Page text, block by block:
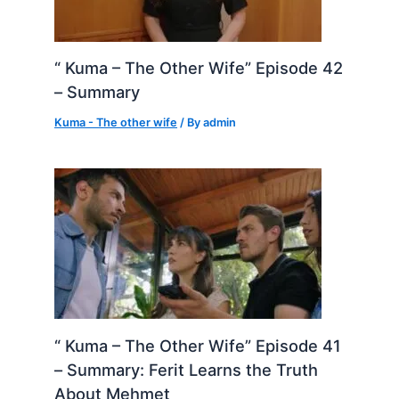
“ Kuma – The Other Wife” Episode 42
– Summary
Kuma - The other wife / Byadmin
“ Kuma – The Other Wife” Episode 41
– Summary: Ferit Learns the Truth
About Mehmet